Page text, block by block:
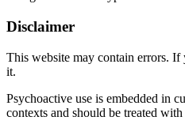
Disclaimer
This website may contain errors.
it.
Psychoactive use is embedded in
contexts and should be treated